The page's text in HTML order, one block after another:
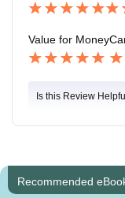
Value for Money
Is this Review
Recommended